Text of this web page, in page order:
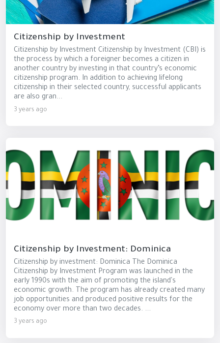
Citizenship by Investment
Citizenship by Investment Citizenship by Investment (CBI) is
the process by which a foreigner becomes a citizen in
another country by investing in that country’s economic
citizenship program. In addition to achieving lifelong
citizenship in their selected country, successful applicants
are also gran...
3 years ago
Citizenship by Investment: Dominica
Citizenship by investment: Dominica The Dominica
Citizenship by Investment Program was launched in the
early 1990s with the aim of promoting the island's
economic growth. The program has already created many
job opportunities and produced positive results for the
economy over more than two decades. ...
3 years ago